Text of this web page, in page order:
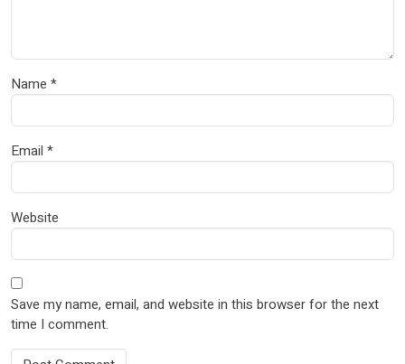
Name *
Email *
Website
Save my name, email, and website in this browser for the next
time I comment.